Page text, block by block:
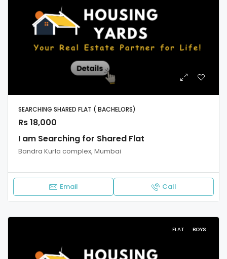
SEARCHING SHARED FLAT ( BACHELORS)
Rs 18,000
I am Searching for Shared Flat
Bandra Kurla complex, Mumbai
Email Call
FLAT BOYS